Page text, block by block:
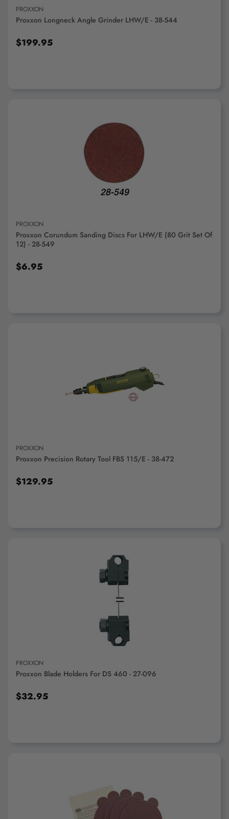
PROXXON
Proxxon Longneck Angle Grinder LHW/E - 38-544
$199.95
PROXXON
Proxxon Corundum Sanding Discs For LHW/E (80 Grit Set Of
12) - 28-549
$6.95
ADD TO CART
PROXXON
Proxxon Precision Rotary Tool FBS 115/E - 38-472
$129.95
ADD TO CART
PROXXON
Proxxon Blade Holders For DS 460 - 27-096
$32.95
ADD TO CART